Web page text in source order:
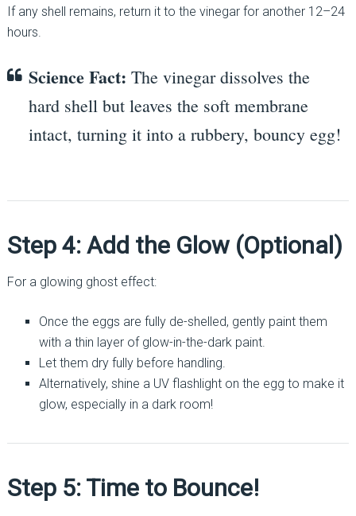
If any shell remains, return it to the vinegar for another 12–24
hours.
Science Fact: The vinegar dissolves the
hard shell but leaves the soft membrane
intact, turning it into a rubbery, bouncy egg!
Step 4: Add the Glow (Optional)
For a glowing ghost effect:
Once the eggs are fully de-shelled, gently paint them
with a thin layer of glow-in-the-dark paint.
Let them dry fully before handling.
Alternatively, shine a UV flashlight on the egg to make it
glow, especially in a dark room!
Step 5: Time to Bounce!